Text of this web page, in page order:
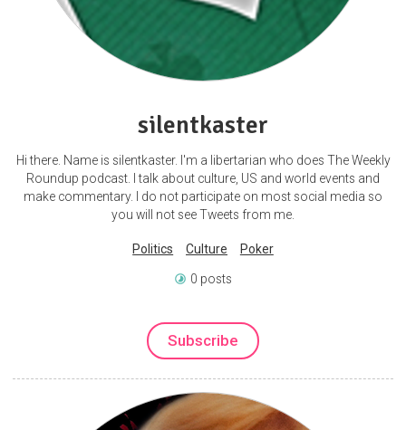
silentkaster
Hi there. Name is silentkaster. I'm a libertarian who does The Weekly
Roundup podcast. I talk about culture, US and world events and
make commentary. I do not participate on most social media so
you will not see Tweets from me.
Politics Culture Poker
0 posts
Subscribe